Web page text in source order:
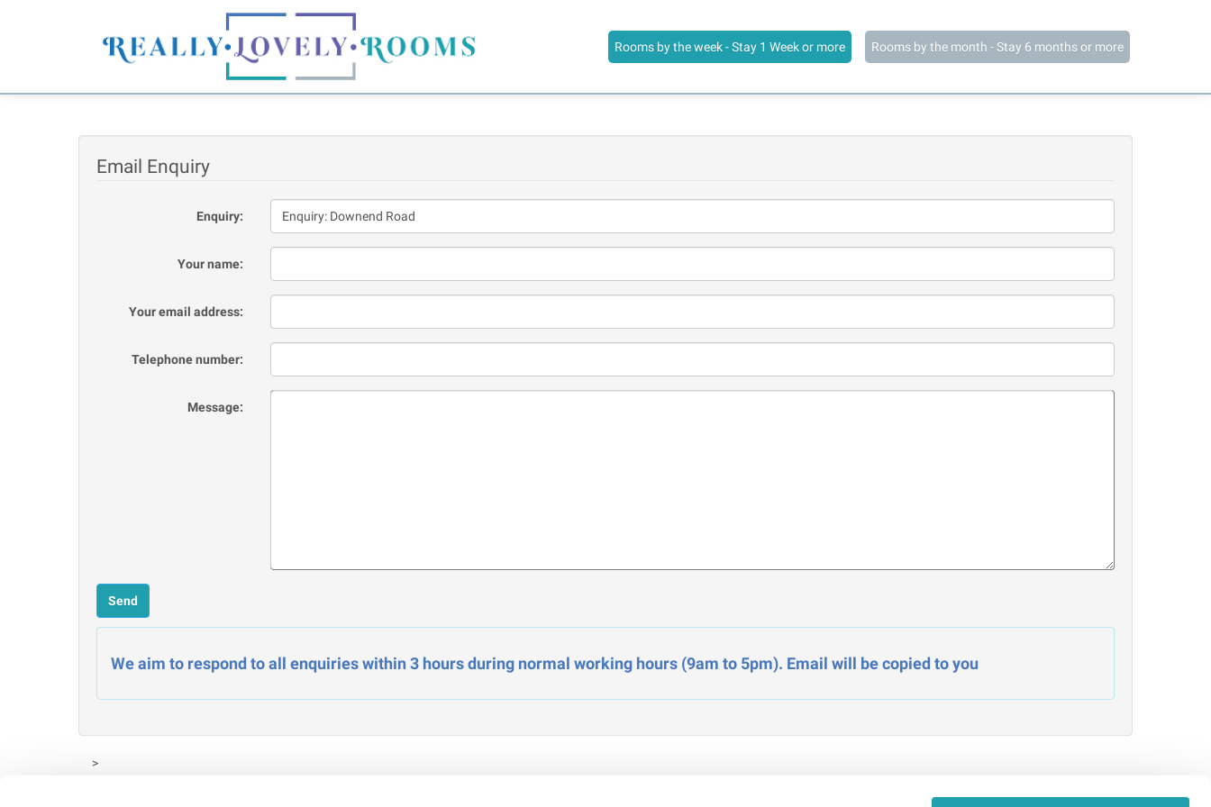
Rooms by the week - Stay 1 Week or more Rooms by the month - Stay 6 months or more
Email Enquiry
Enquiry:
Your name:
Your email address:
Telephone number:
Message:
We aim to respond to all enquiries within 3 hours during normal working hours (9am to 5pm). Email will be copied to you
>
Admin Signin